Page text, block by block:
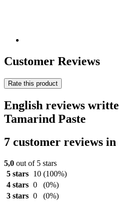
Customer Reviews
Rate this product
English reviews
Tamarind Paste
7 customer reviews
5,0 out of 5 stars
5 stars
10 (100%)
4 stars 0
(0%)
3 stars 0
(0%)